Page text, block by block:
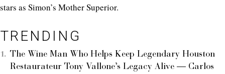
stars as Simon’s Mother Superior.
TRENDING
The Wine Man Who Helps Keep Legendary Houston
Restaurateur Tony Vallone’s Legacy Alive — Carlos